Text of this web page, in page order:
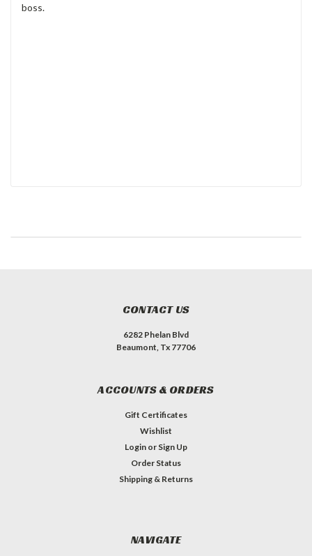
boss.
CONTACT US
6282 Phelan Blvd
Beaumont, Tx 77706
ACCOUNTS & ORDERS
Gift Certificates
Wishlist
Login or Sign Up
Order Status
Shipping & Returns
NAVIGATE